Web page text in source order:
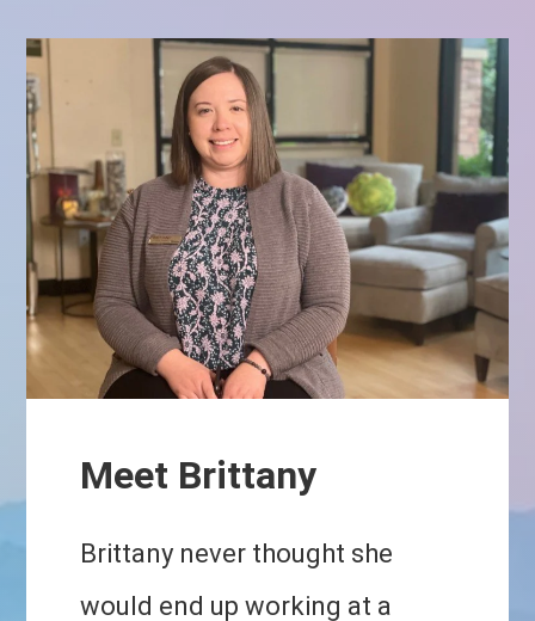
Meet Brittany
Brittany never thought she
would end up working at a